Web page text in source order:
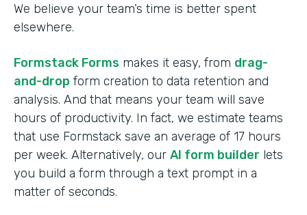
We believe your team’s time is better spent
elsewhere.
Formstack Forms makes it easy, from drag-
and-drop form creation to data retention and
analysis. And that means your team will save
hours of productivity. In fact, we estimate teams
that use Formstack save an average of 17 hours
per week. Alternatively, our AI form builder lets
you build a form through a text prompt in a
matter of seconds.